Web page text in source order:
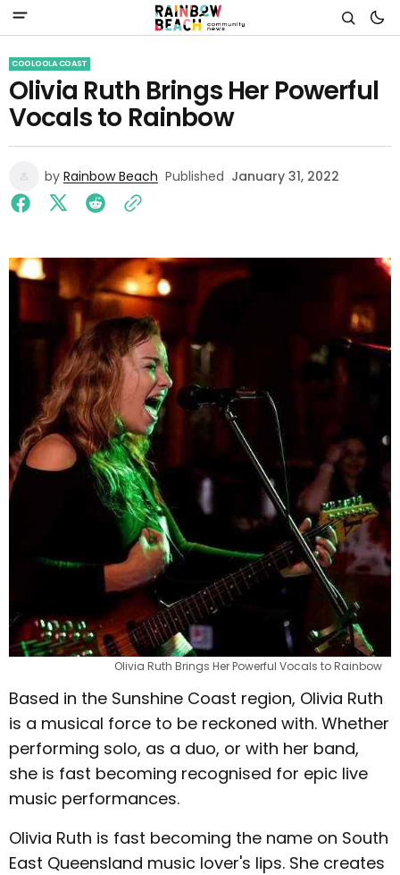
COOLOOLA COAST
Olivia Ruth Brings Her Powerful
Vocals to Rainbow
by Rainbow Beach Published January 31, 2022
Olivia Ruth Brings Her Powerful Vocals to Rainbow
Based in the Sunshine Coast region, Olivia Ruth
is a musical force to be reckoned with. Whether
performing solo, as a duo, or with her band,
she is fast becoming recognised for epic live
music performances.
Olivia Ruth is fast becoming the name on South
East Queensland music lover's lips. She creates